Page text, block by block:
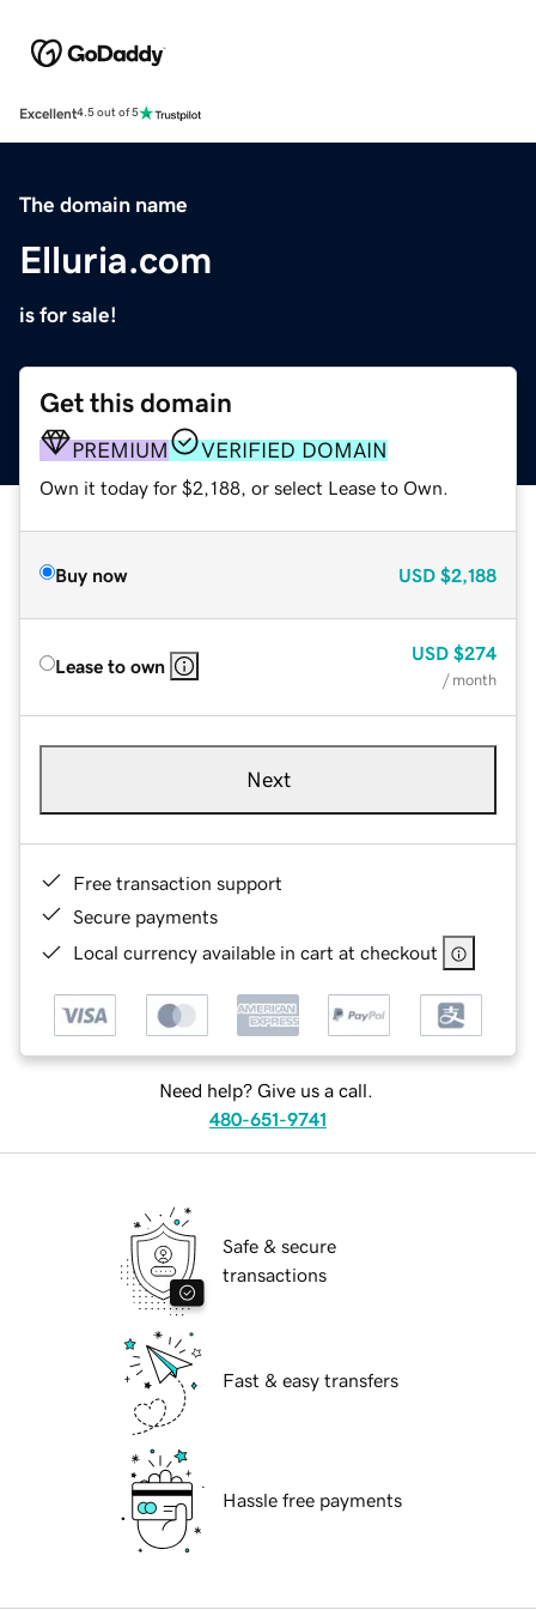
Excellent4.5 out of 5
The domain name
Elluria.com
is for sale!
Get this domain
PREMIUM VERIFIED DOMAIN
Own it today for $2,188, or select Lease to Own.
Buy now USD $2,188
Lease to own
USD $274
/ month
Next
Free transaction support
Secure payments
Local currency available in cart at checkout
Need help? Give us a call.
480-651-9741
Safe & secure
transactions
Fast & easy transfers
Hassle free payments